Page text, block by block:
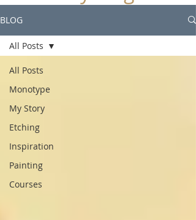
BLOG
All Posts
Monotype
My Story
Etching
Inspiration
Painting
Courses
All Posts